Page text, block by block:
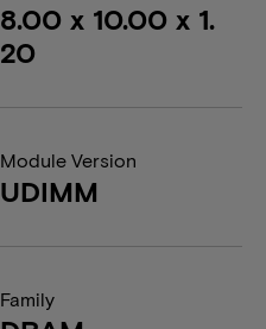
8.00 x 10.00 x 1.
20
Module Version
UDIMM
Family